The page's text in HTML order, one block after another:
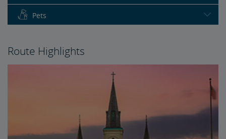
Pets
Route Highlights